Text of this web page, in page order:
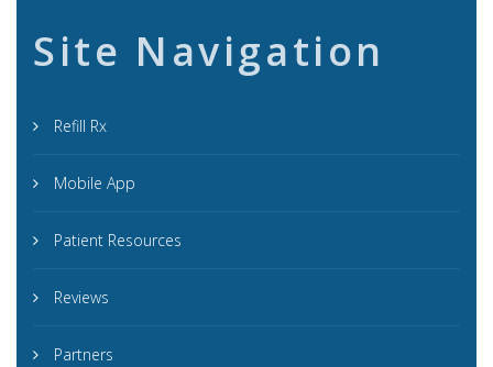
Site Navigation
Refill Rx
Mobile App
Patient Resources
Reviews
Partners